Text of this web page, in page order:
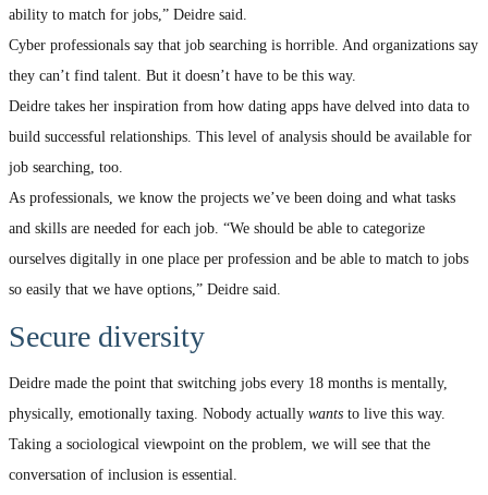
ability to match for jobs,” Deidre said.
Cyber professionals say that job searching is horrible. And organizations say
they can’t find talent. But it doesn’t have to be this way.
Deidre takes her inspiration from how dating apps have delved into data to
build successful relationships. This level of analysis should be available for
job searching, too.
As professionals, we know the projects we’ve been doing and what tasks
and skills are needed for each job. “We should be able to categorize
ourselves digitally in one place per profession and be able to match to jobs
so easily that we have options,” Deidre said.
Secure diversity
Deidre made the point that switching jobs every 18 months is mentally,
physically, emotionally taxing. Nobody actually wants to live this way.
Taking a sociological viewpoint on the problem, we will see that the
conversation of inclusion is essential.